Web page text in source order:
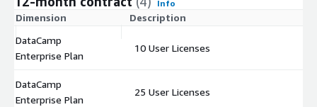
Info
Dimension Description
DataCamp
Enterprise Plan
10 User Licenses
DataCamp
Enterprise Plan
25 User Licenses